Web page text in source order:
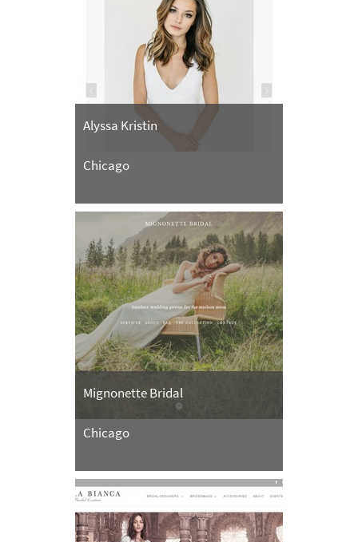
Alyssa Kristin
Chicago
Mignonette Bridal
Chicago